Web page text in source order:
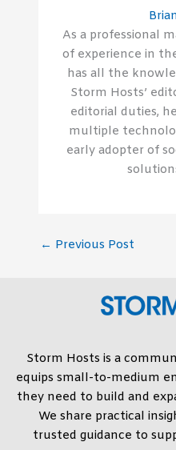
As a professional
of experience in
has all the
Storm Hosts’
editorial duties,
multiple
early adopter of
← Previous Post
Storm Hosts is a
equips small-to-medium
they need to build and
We share practical
trusted guidance to